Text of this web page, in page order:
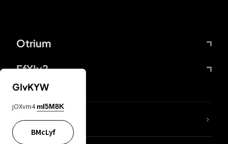
Otrium
FfYIy2
lYGfRP
GIvKYW
jOXvm4 mI5M8K
BMcLyf